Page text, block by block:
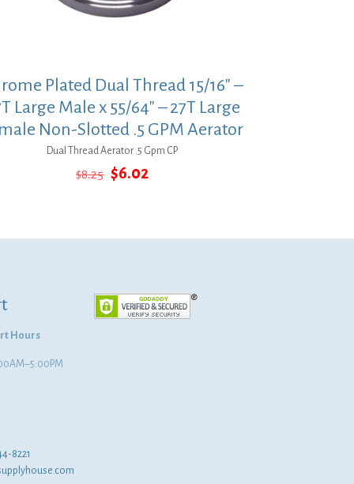
Plated Dual Thread 15/16″ –
Large Male x 55/64″ – 27T Large
Non-Slotted .5 GPM Aerator
Dual Thread Aerator .5 Gpm CP
$8.25 Original
$6.02Current
Hours
8221